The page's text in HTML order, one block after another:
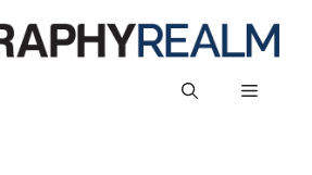
Menu